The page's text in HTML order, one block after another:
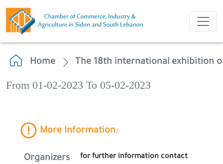
Home The 18th international exhibition
From 01-02-2023 To 05-02-2023
More Information:
Organizers
for further information contact